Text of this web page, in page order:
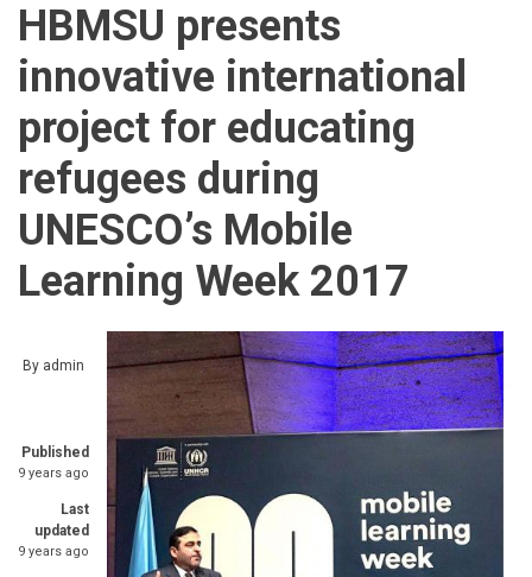
HBMSU presents
innovative international
project for educating
refugees during
UNESCO’s Mobile
Learning Week 2017
By admin
Published
9 years ago
Last
updated
9 years ago